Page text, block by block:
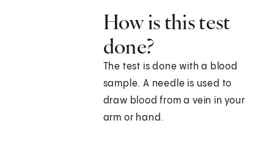
How is this test
done?
The test is done with a blood
sample. A needle is used to
draw blood from a vein in your
arm or hand.